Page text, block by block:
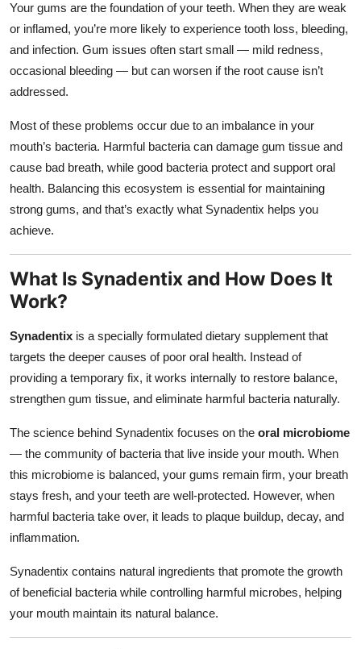
Your gums are the foundation of your teeth. When they are weak
or inflamed, you’re more likely to experience tooth loss, bleeding,
and infection. Gum issues often start small — mild redness,
occasional bleeding — but can worsen if the root cause isn’t
addressed.
Most of these problems occur due to an imbalance in your
mouth’s bacteria. Harmful bacteria can damage gum tissue and
cause bad breath, while good bacteria protect and support oral
health. Balancing this ecosystem is essential for maintaining
strong gums, and that’s exactly what Synadentix helps you
achieve.
What Is Synadentix and How Does It
Work?
Synadentix is a specially formulated dietary supplement that
targets the deeper causes of poor oral health. Instead of
providing a temporary fix, it works internally to restore balance,
strengthen gum tissue, and eliminate harmful bacteria naturally.
The science behind Synadentix focuses on the oral microbiome
— the community of bacteria that live inside your mouth. When
this microbiome is balanced, your gums remain firm, your breath
stays fresh, and your teeth are well-protected. However, when
harmful bacteria take over, it leads to plaque buildup, decay, and
inflammation.
Synadentix contains natural ingredients that promote the growth
of beneficial bacteria while controlling harmful microbes, helping
your mouth maintain its natural balance.